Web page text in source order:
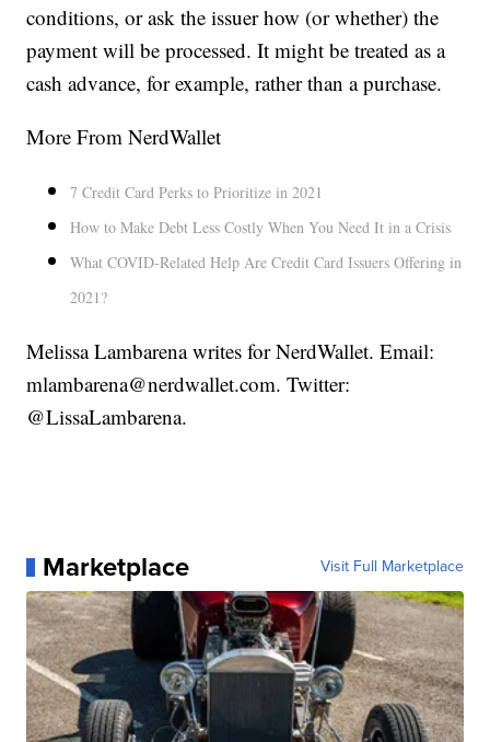
conditions, or ask the issuer how (or whether) the
payment will be processed. It might be treated as a
cash advance, for example, rather than a purchase.
More From NerdWallet
7 Credit Card Perks to Prioritize in 2021
How to Make Debt Less Costly When You Need It in a Crisis
What COVID-Related Help Are Credit Card Issuers Offering in
2021?
Melissa Lambarena writes for NerdWallet. Email:
mlambarena@nerdwallet.com. Twitter:
@LissaLambarena.
Marketplace Visit Full Marketplace